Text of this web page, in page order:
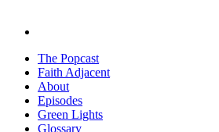
The Popcast
Faith Adjacent
About
Episodes
Green Lights
Glossary